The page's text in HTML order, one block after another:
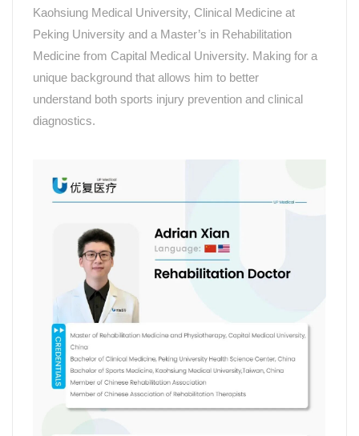
Kaohsiung Medical University, Clinical Medicine at
Peking University and a Master’s in Rehabilitation
Medicine from Capital Medical University. Making for a
unique background that allows him to better
understand both sports injury prevention and clinical
diagnostics.